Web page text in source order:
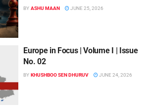
BY ASHU MAAN JUNE 25, 2026
Europe in Focus | Volume I | Issue
No. 02
BY KHUSHBOO SEN DHURUV JUNE 24, 2026